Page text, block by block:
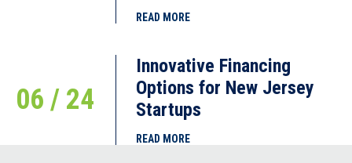
READ MORE
06 / 24
Innovative Financing
Options for New Jersey
Startups
READ MORE